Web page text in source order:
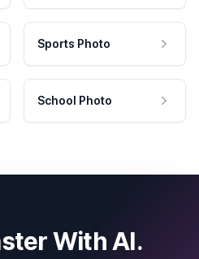
Sports Photo
School Photo
With AI.